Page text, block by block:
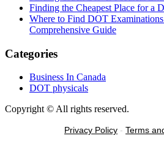
Finding the Cheapest Place for a
Where to Find DOT
Comprehensive Guide
Categories
Business In Canada
DOT physicals
Copyright © All rights reserved.
Privacy Policy - Terms